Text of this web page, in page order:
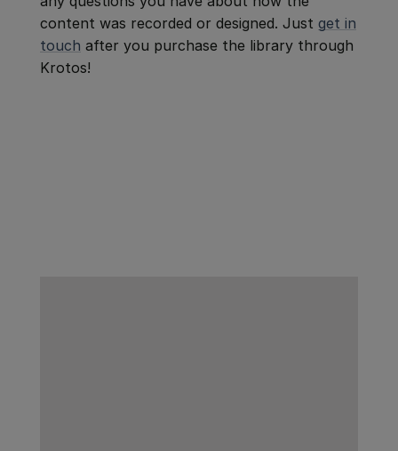
content was recorded or designed. Just get in
touch after you purchase the library through
Krotos!